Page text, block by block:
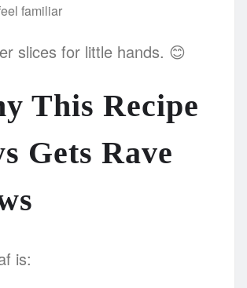
familiar
slices for little hands. 😊
This Recipe
Gets Rave
is: